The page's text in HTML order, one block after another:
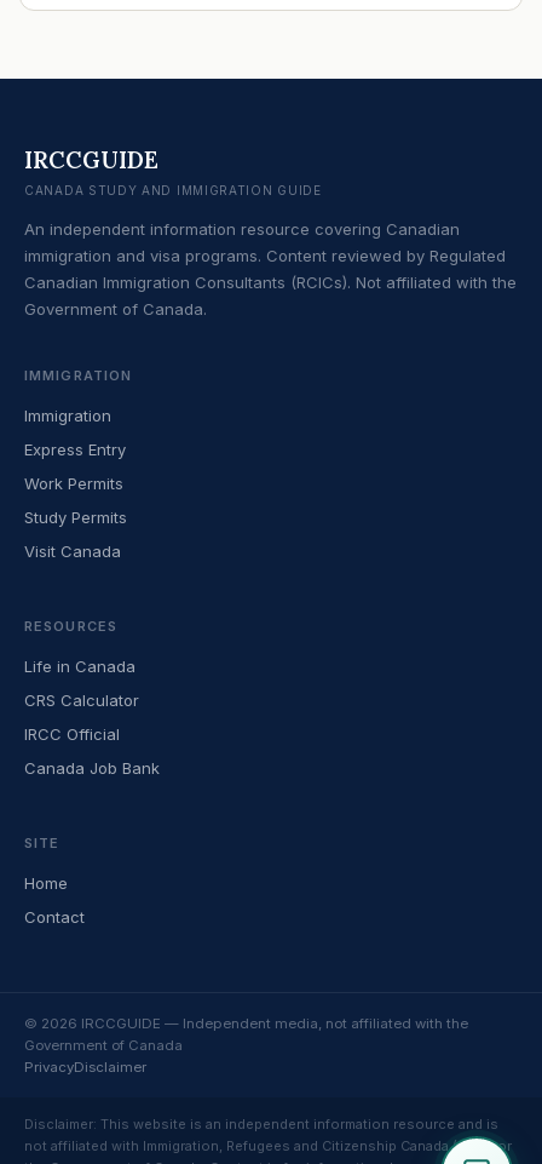
IRCCGUIDE
CANADA STUDY AND IMMIGRATION GUIDE
An independent information resource covering Canadian
immigration and visa programs. Content reviewed by Regulated
Canadian Immigration Consultants (RCICs). Not affiliated with the
Government of Canada.
IMMIGRATION
Immigration
Express Entry
Work Permits
Study Permits
Visit Canada
RESOURCES
Life in Canada
CRS Calculator
IRCC Official
Canada Job Bank
SITE
Home
Contact
© 2026 IRCCGUIDE — Independent media, not affiliated with the
Government of Canada
PrivacyDisclaimer
Disclaimer: This website is an independent information resource and is
not affiliated with Immigration, Refugees and Citizenship Canada (IRCC) or